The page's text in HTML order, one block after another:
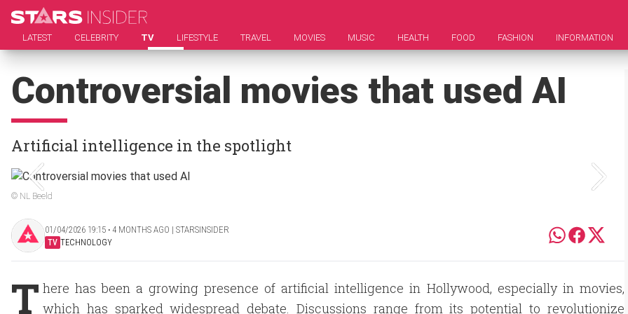
LATEST CELEBRITY TV LIFESTYLE TRAVEL MOVIES MUSIC HEALTH FOOD FASHION INFORMATION
Controversial movies that used AI
Artificial intelligence in the spotlight
© NL Beeld
01/04/2026 19:15 ‧ 4 MONTHS AGO | STARSINSIDER
TV TECHNOLOGY
T here has been a growing presence of artificial intelligence in Hollywood, especially in movies,
which has sparked widespread debate. Discussions range from its potential to revolutionize